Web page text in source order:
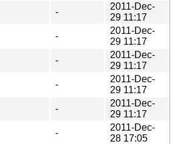
-
2011-Dec-
29 11:17
-
2011-Dec-
29 11:17
-
2011-Dec-
29 11:17
-
2011-Dec-
29 11:17
-
2011-Dec-
29 11:17
-
2011-Dec-
28 17:05